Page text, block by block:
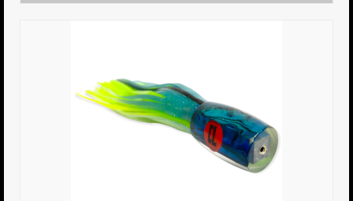
My Account
Checkout